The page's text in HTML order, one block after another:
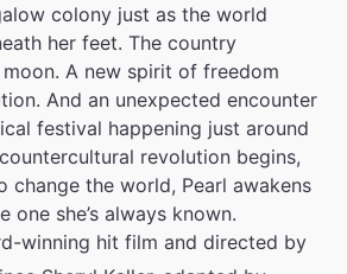
colony just as the world
her feet. The country
A new spirit of freedom
And an unexpected encounter
festival happening just around
revolution begins,
change the world, Pearl awakens
she’s always known.
winning hit film and directed by